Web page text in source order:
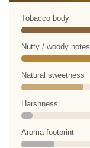
Tobacco body
Nutty / woody notes
Natural sweetness
Harshness
Aroma footprint